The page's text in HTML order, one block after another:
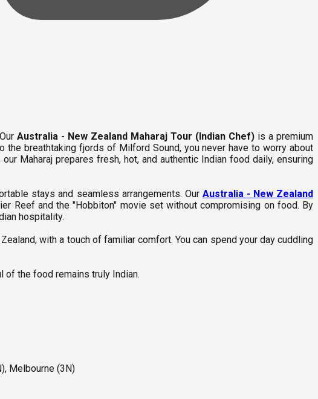
Australia - New Zealand Maharaj Tour (Indian Chef) is a premium
breathtaking fjords of Milford Sound, you never have to worry about
Maharaj prepares fresh, hot, and authentic Indian food daily, ensuring
stays and seamless arrangements. Our Australia - New Zealand
Reef and the "Hobbiton" movie set without compromising on food. By
hospitality.
with a touch of familiar comfort. You can spend your day cuddling
of the food remains truly Indian.
Melbourne (3N)